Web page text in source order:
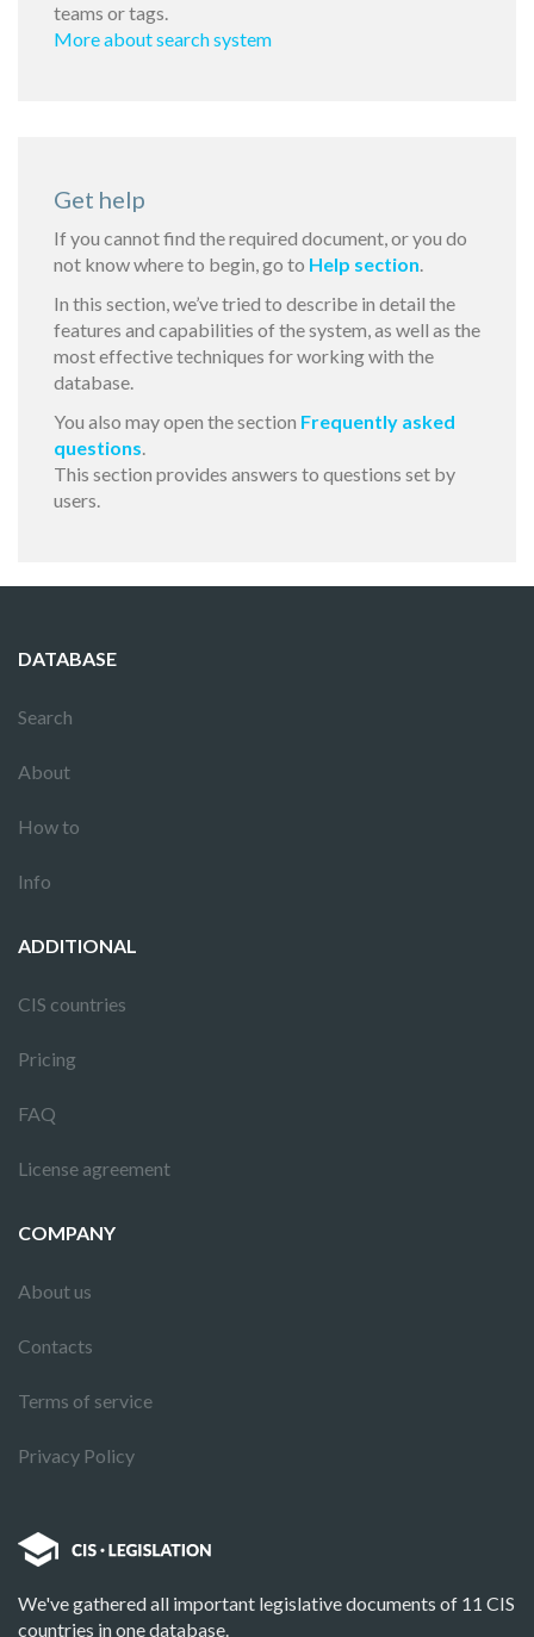
teams or tags.
More about search system
Get help
If you cannot find the required document, or you do
not know where to begin, go to Help section.
In this section, we’ve tried to describe in detail the
features and capabilities of the system, as well as the
most effective techniques for working with the
database.
You also may open the section Frequently asked
questions.
This section provides answers to questions set by
users.
DATABASE
Search
About
How to
Info
ADDITIONAL
CIS countries
Pricing
FAQ
License agreement
COMPANY
About us
Contacts
Terms of service
Privacy Policy
We've gathered all important legislative documents of 11 CIS
countries in one database.